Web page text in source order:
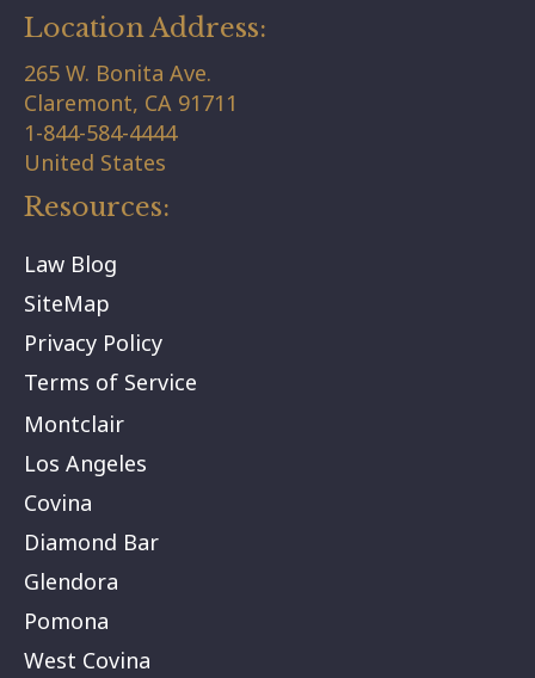
Location Address:
265 W. Bonita Ave.
Claremont, CA 91711
1-844-584-4444
United States
Resources:
Law Blog
SiteMap
Privacy Policy
Terms of Service
Montclair
Los Angeles
Covina
Diamond Bar
Glendora
Pomona
West Covina